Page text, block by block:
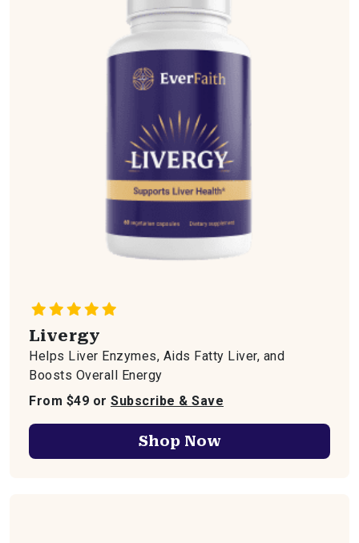
Livergy
Helps Liver Enzymes, Aids Fatty Liver, and
Boosts Overall Energy
From $49 or Subscribe & Save
Shop Now